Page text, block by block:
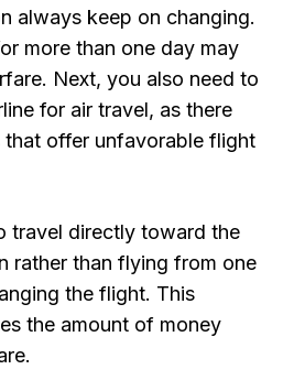
always keep on changing.
more than one day may
Next, you also need to
for air travel, as there
that offer unfavorable flight
travel directly toward the
rather than flying from one
the flight. This
the amount of money